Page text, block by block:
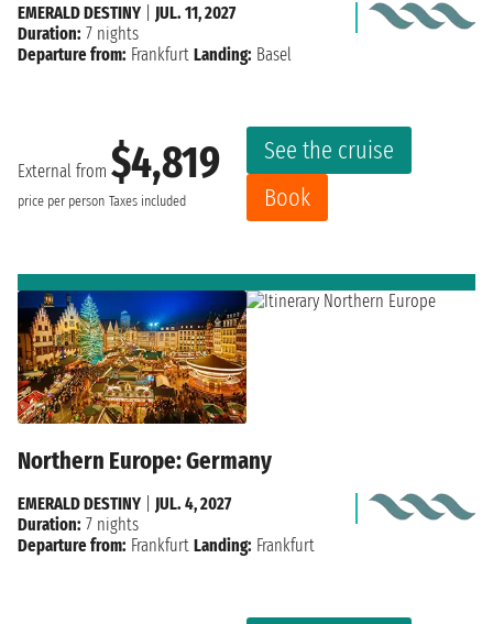
External from $4,819
price per person Taxes included
See the cruise
Book
EMERALD DESTINY
JUL. 11, 2027
Duration: 7 nights
Departure from: Frankfurt Landing: Basel
Northern Europe: Germany
EMERALD DESTINY
JUL. 4, 2027
Duration: 7 nights
Departure from: Frankfurt Landing: Frankfurt